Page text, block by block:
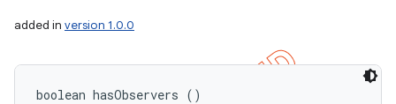
added in version 1.0.0
boolean hasObservers ()